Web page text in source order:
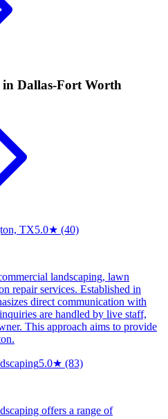
in Dallas-Fort Worth
TX5.0★ (40)
landscaping, lawn
repair services. Established in
direct communication with
are handled by live staff,
This approach aims to provide
5.0★ (83)
offers a range of